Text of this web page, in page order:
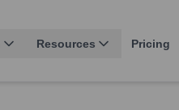
Resources Pricing